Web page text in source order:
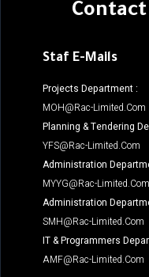
Staf E-Mails
Projects Department :
MOH@rac-Limited.com
Planning & Tendering
YFS@rac-Limited.com
Administration
MYYG@rac-Limited.com
Administration
SMH@rac-Limited.com
IT & Programmers
AMF@rac-Limited.com